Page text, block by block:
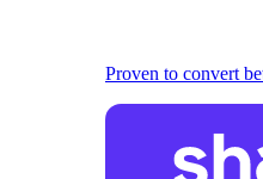
Proven to convert